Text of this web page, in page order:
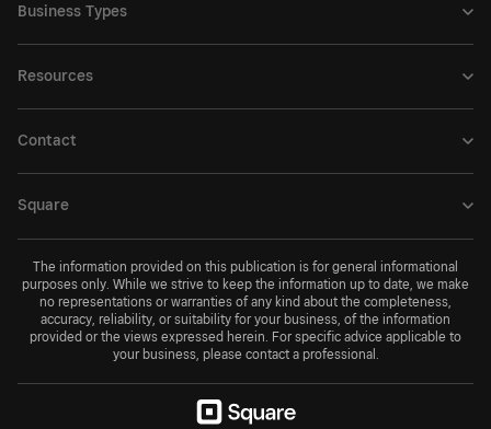
Business Types
Resources
Contact
Square
The information provided on this publication is for general informational
purposes only. While we strive to keep the information up to date, we make
no representations or warranties of any kind about the completeness,
accuracy, reliability, or suitability for your business, of the information
provided or the views expressed herein. For specific advice applicable to
your business, please contact a professional.